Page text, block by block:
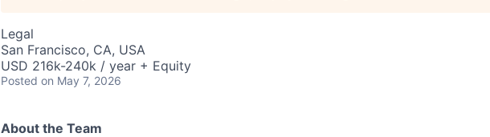
Legal
San Francisco, CA, USA
USD 216k-240k / year + Equity
Posted on May 7, 2026
About the Team